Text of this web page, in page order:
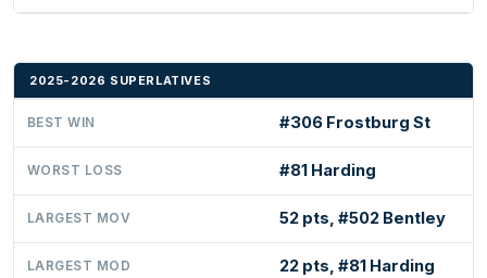
2025-2026 SUPERLATIVES
BEST WIN #306 Frostburg St
WORST LOSS #81 Harding
LARGEST MOV 52 pts, #502 Bentley
LARGEST MOD 22 pts, #81 Harding